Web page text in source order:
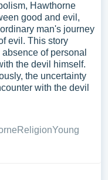
Hawthorne
good and evil,
man's journey
evil. This story
of personal
the devil himself.
the uncertainty
with the devil
ReligionYoung